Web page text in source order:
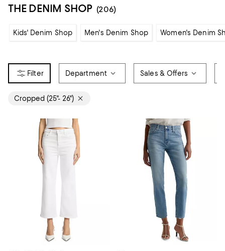
REGISTRY
THE DENIM SHOP (206)
Kids' Denim Shop Men's Denim Shop Women's Denim
Department Sales & Offers
Cropped (25"- 26")